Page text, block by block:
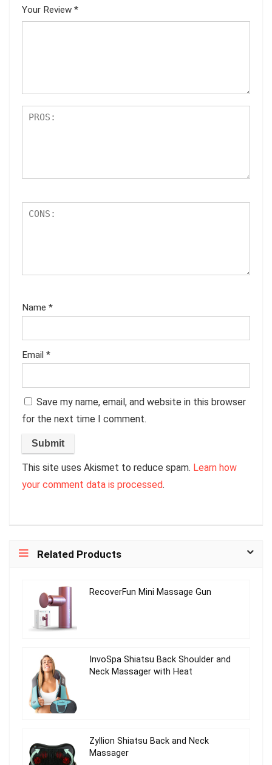
Your Review *
Name *
Email *
Save my name, email, and website in this browser
for the next time I comment.
This site uses Akismet to reduce spam. Learn how
your comment data is processed.
Related Products
RecoverFun Mini Massage Gun
InvoSpa Shiatsu Back Shoulder and
Neck Massager with Heat
Zyllion Shiatsu Back and Neck
Massager